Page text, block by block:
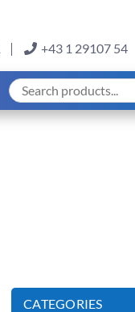
+43 1 29107 54
CATEGORIES